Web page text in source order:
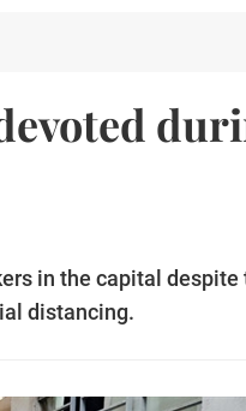
in the capital despite
distancing.